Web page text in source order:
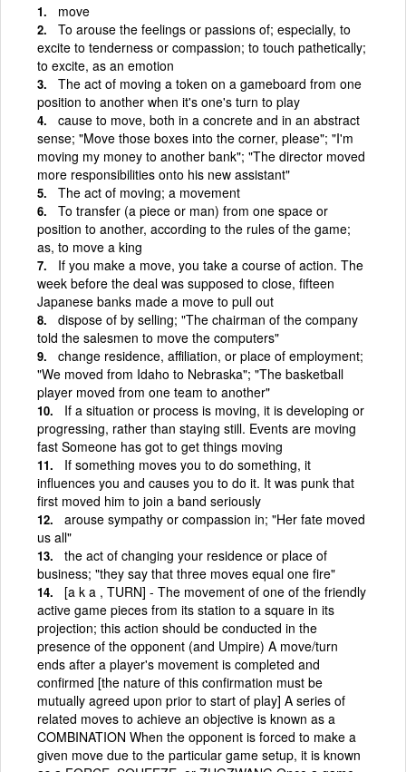
move
To arouse the feelings or passions of; especially, to
excite to tenderness or compassion; to touch pathetically;
to excite, as an emotion
The act of moving a token on a gameboard from one
position to another when it's one's turn to play
cause to move, both in a concrete and in an abstract
sense; "Move those boxes into the corner, please"; "I'm
moving my money to another bank"; "The director moved
more responsibilities onto his new assistant"
The act of moving; a movement
To transfer (a piece or man) from one space or
position to another, according to the rules of the game;
as, to move a king
If you make a move, you take a course of action. The
week before the deal was supposed to close, fifteen
Japanese banks made a move to pull out
dispose of by selling; "The chairman of the company
told the salesmen to move the computers"
change residence, affiliation, or place of employment;
"We moved from Idaho to Nebraska"; "The basketball
player moved from one team to another"
If a situation or process is moving, it is developing or
progressing, rather than staying still. Events are moving
fast Someone has got to get things moving
If something moves you to do something, it
influences you and causes you to do it. It was punk that
first moved him to join a band seriously
arouse sympathy or compassion in; "Her fate moved
us all"
the act of changing your residence or place of
business; "they say that three moves equal one fire"
[a k a , TURN] - The movement of one of the friendly
active game pieces from its station to a square in its
projection; this action should be conducted in the
presence of the opponent (and Umpire) A move/turn
ends after a player's movement is completed and
confirmed [the nature of this confirmation must be
mutually agreed upon prior to start of play] A series of
related moves to achieve an objective is known as a
COMBINATION When the opponent is forced to make a
given move due to the particular game setup, it is known